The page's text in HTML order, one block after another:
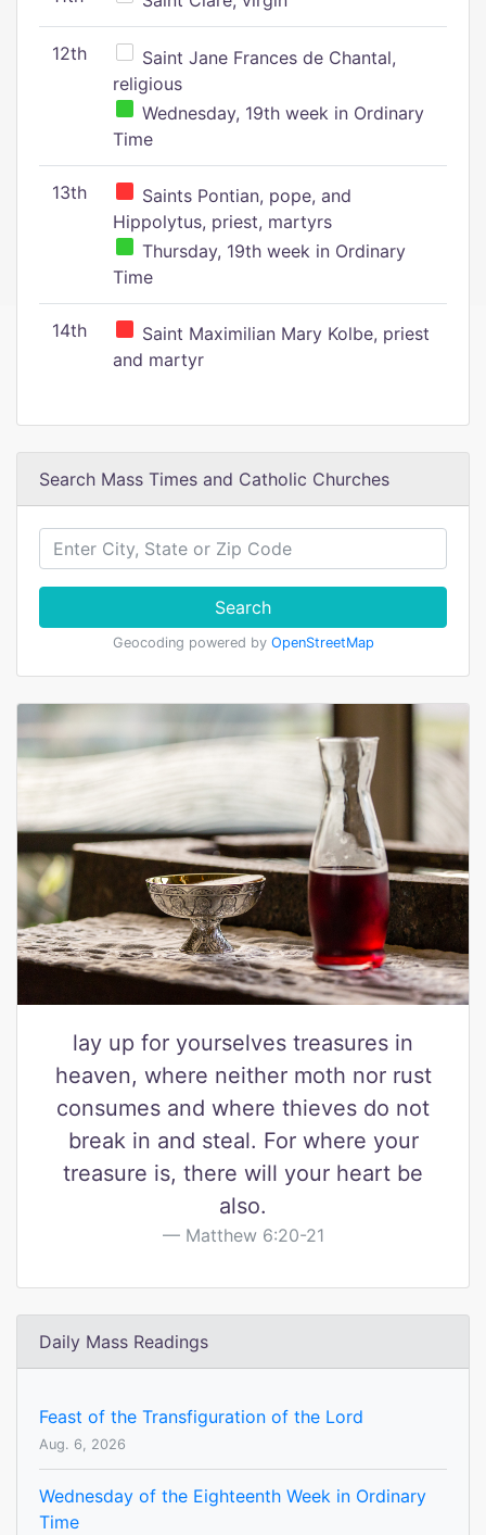
12th
Saint Jane Frances de Chantal,
religious
Wednesday, 19th week in Ordinary
Time
13th
Saints Pontian, pope, and
Hippolytus, priest, martyrs
Thursday, 19th week in Ordinary
Time
14th
Saint Maximilian Mary Kolbe, priest
and martyr
Search Mass Times and Catholic Churches
Search
Geocoding powered by OpenStreetMap
lay up for yourselves treasures in
heaven, where neither moth nor rust
consumes and where thieves do not
break in and steal. For where your
treasure is, there will your heart be
also.
Matthew 6:20-21
Daily Mass Readings
Feast of the Transfiguration of the Lord
Aug. 6, 2026
Wednesday of the Eighteenth Week in Ordinary
Time